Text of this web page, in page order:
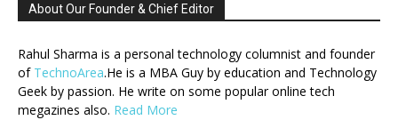
About Our Founder & Chief Editor
Rahul Sharma is a personal technology columnist and founder
of TechnoArea.He is a MBA Guy by education and Technology
Geek by passion. He write on some popular online tech
megazines also. Read More